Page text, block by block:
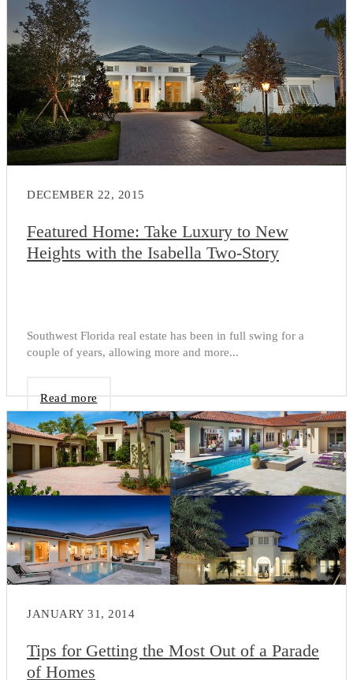
DECEMBER 22, 2015
Featured Home: Take Luxury to New
Heights with the Isabella Two-Story
Southwest Florida real estate has been in full swing for a
couple of years, allowing more and more...
Read more
JANUARY 31, 2014
Tips for Getting the Most Out of a Parade
of Homes